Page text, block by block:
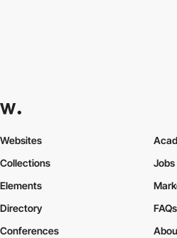
Websites
Collections
Elements
Jobs
Directory
Conferences
FAQs